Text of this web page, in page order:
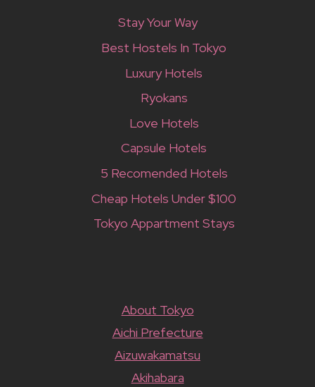
Stay Your Way
Best Hostels In Tokyo
Luxury Hotels
Ryokans
Love Hotels
Capsule Hotels
5 Recomended Hotels
Cheap Hotels Under $100
Tokyo Appartment Stays
About Tokyo
Aichi Prefecture
Aizuwakamatsu
Akihabara